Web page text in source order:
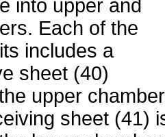
into upper and
Each of the
includes a
sheet (40)
upper
sheet (41)